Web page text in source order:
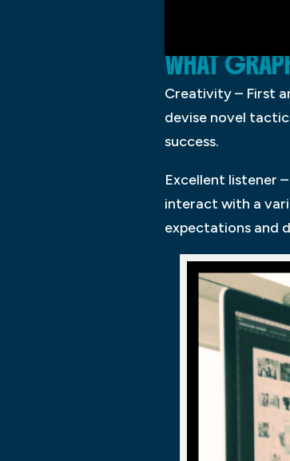
WHAT
Creativity – First
devise novel
success.
Excellent listener
interact with a
expectations and